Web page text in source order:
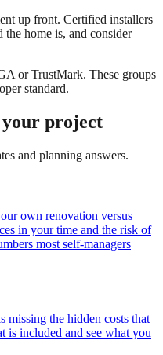
up front. Certified installers
home is, and consider
or TrustMark. These groups
standard.
your project
and planning answers.
own renovation versus
in your time and the risk of
most self-managers
missing the hidden costs that
is included and see what you